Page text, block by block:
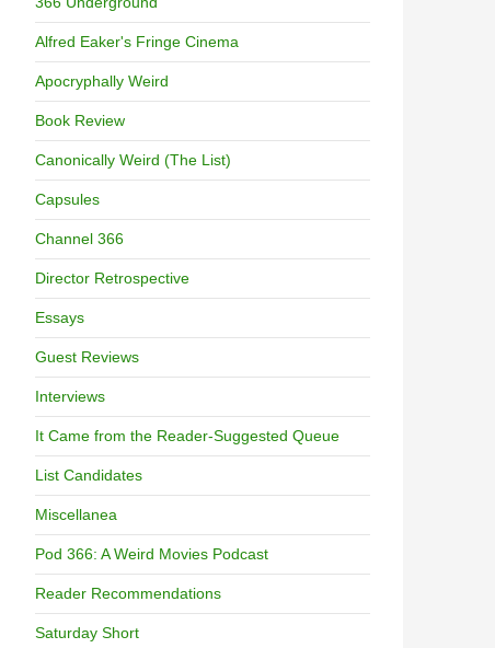
Alfred Eaker's Fringe Cinema
Apocryphally Weird
Book Review
Canonically Weird (The List)
Capsules
Channel 366
Director Retrospective
Essays
Guest Reviews
Interviews
It Came from the Reader-Suggested Queue
List Candidates
Miscellanea
Pod 366: A Weird Movies Podcast
Reader Recommendations
Saturday Short